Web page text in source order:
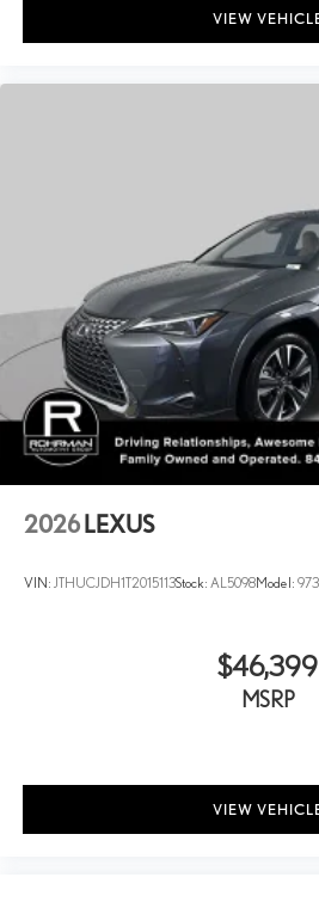
VIEW
2026 LEXUS
VIN: JTHUCJDH1T2015113Stock: AL5098Model:
$46,399
MSRP
VIEW